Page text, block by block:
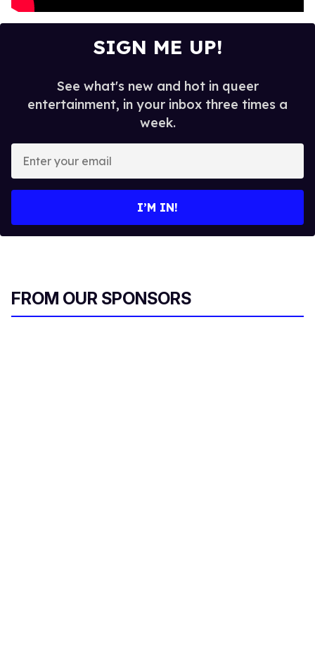
SIGN ME UP!
See what's new and hot in queer
entertainment, in your inbox three times a
week.
y
e
m
I’M IN!
FROM OUR SPONSORS